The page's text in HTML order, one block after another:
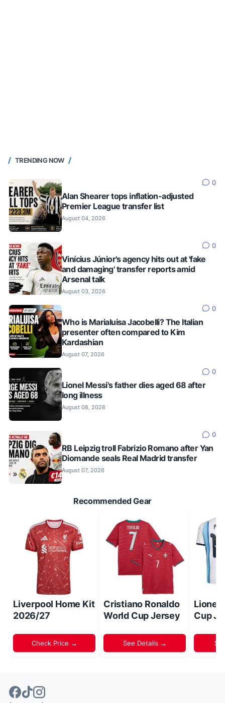
TRENDING NOW
0
Alan Shearer tops inflation-adjusted
Premier League transfer list
August 04, 2026
0
Vinícius Júnior's agency hits out at 'fake
and damaging' transfer reports amid
Arsenal talk
August 03, 2026
0
Who is Marialuisa Jacobelli? The Italian
presenter often compared to Kim
Kardashian
August 07, 2026
0
Lionel Messi's father dies aged 68 after
long illness
August 08, 2026
0
RB Leipzig troll Fabrizio Romano after Yan
Diomande seals Real Madrid transfer
August 07, 2026
Recommended Gear
Liverpool Home Kit
2026/27
Check Price →
Cristiano Ronaldo
World Cup Jersey
See Details →
Lionel
Cup